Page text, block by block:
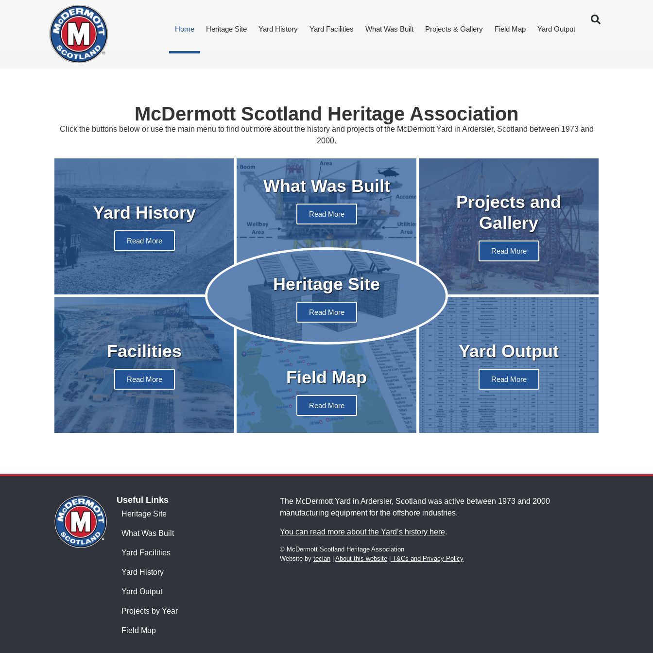
Home Heritage Site Yard History Yard Facilities What Was Built Projects & Gallery Field Map Yard Output
McDermott Scotland Heritage Association
Click the buttons below or use the main menu to find out more about the history and projects of the McDermott Yard in Ardersier, Scotland between 1973 and
2000.
Heritage Site
Read More
Yard History
Read More
What Was Built
Read More
Projects and
Gallery
Read More
Facilities
Read More Field Map
Read More
Yard Output
Read More
Useful Links
Heritage Site
What Was Built
Yard Facilities
Yard History
Yard Output
Projects by Year
Field Map
The McDermott Yard in Ardersier, Scotland was active between 1973 and 2000
manufacturing equipment for the offshore industries.
You can read more about the Yard’s history here.
© McDermott Scotland Heritage Association
Website byteclan |About this website T&Cs and Privacy Policy